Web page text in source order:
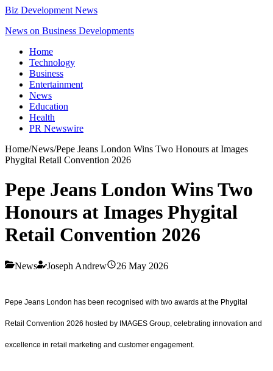
Biz Development News
News on Business Developments
Home
Technology
Business
Entertainment
News
Education
Health
PR Newswire
Home/News/Pepe Jeans London Wins Two Honours at Images
Phygital Retail Convention 2026
Pepe Jeans London Wins Two
Honours at Images Phygital
Retail Convention 2026
News Joseph Andrew 26 May 2026
Pepe Jeans London has been recognised with two awards at the Phygital
Retail Convention 2026 hosted by IMAGES Group, celebrating innovation and
excellence in retail marketing and customer engagement.